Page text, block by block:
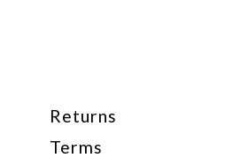
Returns
Terms